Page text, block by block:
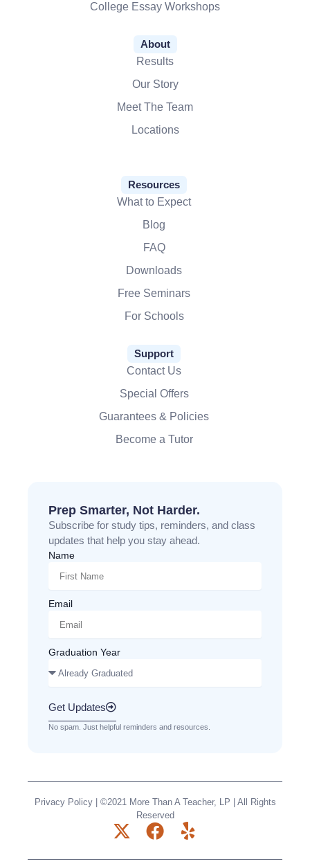
College Essay Workshops
About
Results
Our Story
Meet The Team
Locations
Resources
What to Expect
Blog
FAQ
Downloads
Free Seminars
For Schools
Support
Contact Us
Special Offers
Guarantees & Policies
Become a Tutor
Prep Smarter, Not Harder.
Subscribe for study tips, reminders, and class
updates that help you stay ahead.
Name
Email
Graduation Year
Get Updates
No spam. Just helpful reminders and resources.
Privacy Policy| ©2021 More Than A Teacher, LP | All Rights
Reserved
X
F
Y